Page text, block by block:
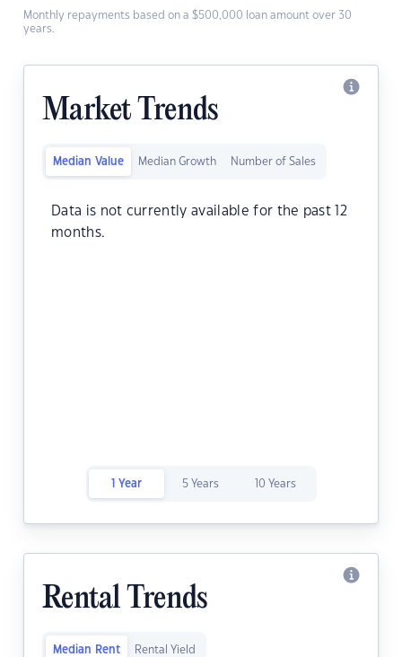
Monthly repayments based on a $500,000 loan amount over 30
years.
Market Trends
Median Value Median Growth Number of Sales
Data is not currently available for the past 12
months.
1 Year 5 Years 10 Years
Rental Trends
Median Rent Rental Yield